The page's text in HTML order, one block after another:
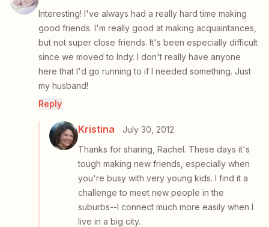
Interesting! I've always had a really hard time making
good friends. I'm really good at making acquaintances,
but not super close friends. It's been especially difficult
since we moved to Indy. I don't really have anyone
here that I'd go running to if I needed something. Just
my husband!
Reply
Kristina
July 30, 2012
Thanks for sharing, Rachel. These days it's
tough making new friends, especially when
you're busy with very young kids. I find it a
challenge to meet new people in the
suburbs--I connect much more easily when I
live in a big city.